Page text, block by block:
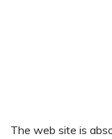
The web site is